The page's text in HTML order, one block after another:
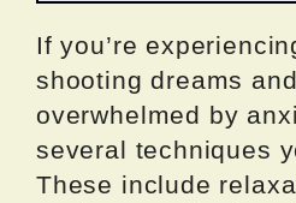
If you’re
shooting dreams
overwhelmed by
several techniques
These include